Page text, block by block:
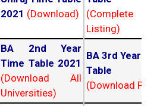
2021 (Download)
(Complete
Listing)
BA 2nd Year
Time Table 2021
(Download All
Universities)
BA 3rd Year
Table
(Download PDF)